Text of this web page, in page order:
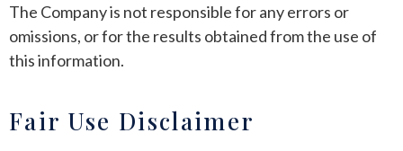
The Company is not responsible for any errors or
omissions, or for the results obtained from the use of
this information.
Fair Use Disclaimer